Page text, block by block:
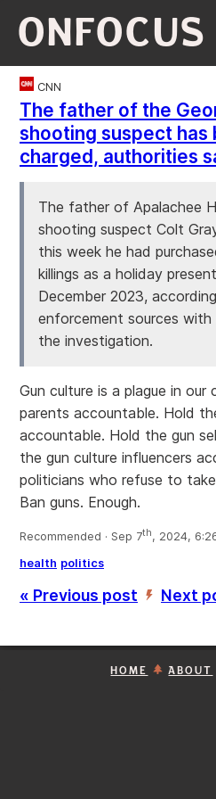
ONFOCUS
CNN
The father of the
shooting suspect has
charged, authorities
The father of Apalachee
shooting suspect Colt
this week he had
killings as a holiday
December 2023,
enforcement sources
the investigation.
Gun culture is a plague in
parents accountable. Hold
accountable. Hold the gun
the gun culture influencers
politicians who refuse to
Ban guns. Enough.
Recommended · Sep 7th, 2024,
health politics
« Previous post ’ Next
HOME ABOUT